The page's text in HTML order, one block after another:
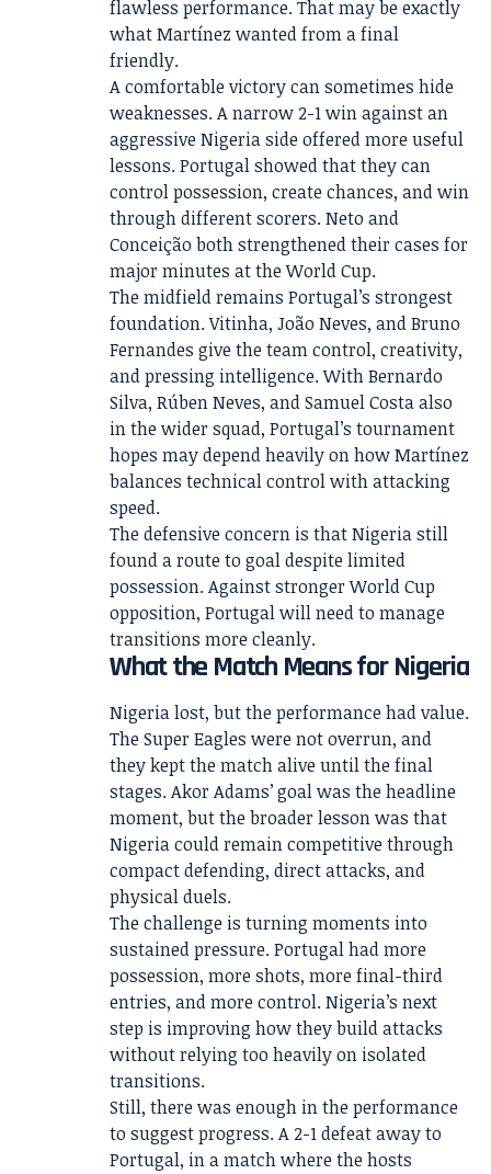
flawless performance. That may be exactly
what Martínez wanted from a final
friendly.
A comfortable victory can sometimes hide
weaknesses. A narrow 2-1 win against an
aggressive Nigeria side offered more useful
lessons. Portugal showed that they can
control possession, create chances, and win
through different scorers. Neto and
Conceição both strengthened their cases for
major minutes at the World Cup.
The midfield remains Portugal’s strongest
foundation. Vitinha, João Neves, and Bruno
Fernandes give the team control, creativity,
and pressing intelligence. With Bernardo
Silva, Rúben Neves, and Samuel Costa also
in the wider squad, Portugal’s tournament
hopes may depend heavily on how Martínez
balances technical control with attacking
speed.
The defensive concern is that Nigeria still
found a route to goal despite limited
possession. Against stronger World Cup
opposition, Portugal will need to manage
transitions more cleanly.
What the Match Means for Nigeria
Nigeria lost, but the performance had value.
The Super Eagles were not overrun, and
they kept the match alive until the final
stages. Akor Adams’ goal was the headline
moment, but the broader lesson was that
Nigeria could remain competitive through
compact defending, direct attacks, and
physical duels.
The challenge is turning moments into
sustained pressure. Portugal had more
possession, more shots, more final-third
entries, and more control. Nigeria’s next
step is improving how they build attacks
without relying too heavily on isolated
transitions.
Still, there was enough in the performance
to suggest progress. A 2-1 defeat away to
Portugal, in a match where the hosts